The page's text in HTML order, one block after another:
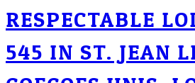
RESPECTABLE
545 IN ST. JEAN